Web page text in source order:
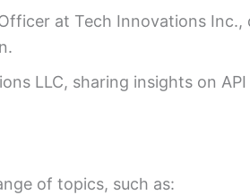
at Tech Innovations Inc.,
LLC, sharing insights on
of topics, such as: